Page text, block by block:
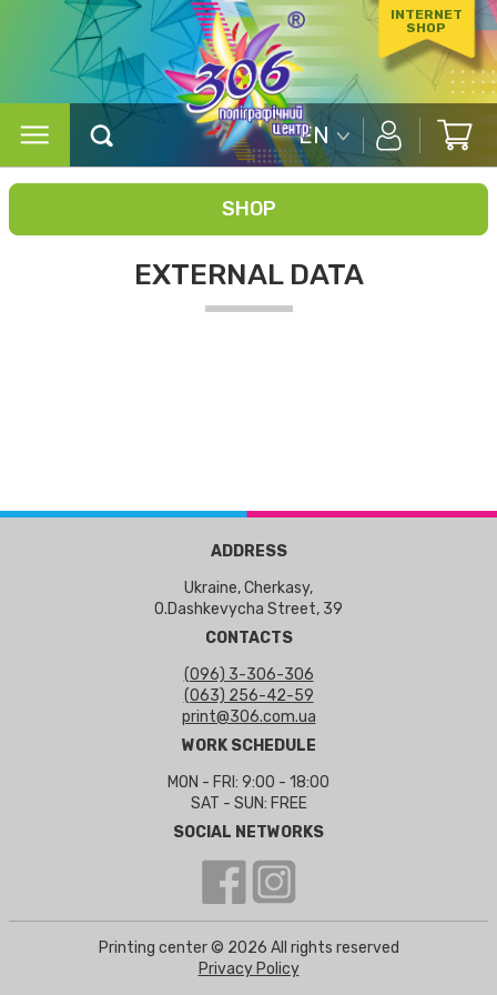
INTERNET
SHOP
EN
SHOP
EXTERNAL DATA
ADDRESS
Ukraine, Cherkasy,
O.Dashkevycha Street, 39
CONTACTS
(096) 3-306-306
(063) 256-42-59
print@306.com.ua
WORK SCHEDULE
MON - FRI: 9:00 - 18:00
SAT - SUN: FREE
SOCIAL NETWORKS
Printing center © 2026 All rights reserved
Privacy Policy